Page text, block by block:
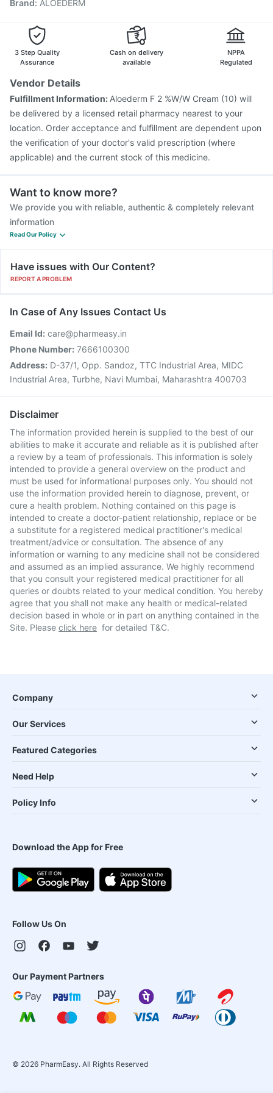
Typbar TCV Injection
Prevenar 13 Injection
Fluquadri Sh Vaccine
Pneumovax 23 Injection
Fluarix Tetra Vaccine
Boostrix Vaccine
Brand: ALOEDERM
3 Step Quality
Assurance
Cash on delivery
available
NPPA
Regulated
Vendor Details
Fulfillment Information: Aloederm F 2 %W/W Cream (10) will
be delivered by a licensed retail pharmacy nearest to your
location. Order acceptance and fulfillment are dependent upon
the verification of your doctor's valid prescription (where
applicable) and the current stock of this medicine.
Want to know more?
We provide you with reliable, authentic & completely relevant
information
Read Our Policy
Have issues with Our Content?
REPORT A PROBLEM
In Case of Any Issues Contact Us
Email Id: care@pharmeasy.in
Phone Number: 7666100300
Address: D-37/1, Opp. Sandoz, TTC Industrial Area, MIDC
Industrial Area, Turbhe, Navi Mumbai, Maharashtra 400703
Disclaimer
The information provided herein is supplied to the best of our
abilities to make it accurate and reliable as it is published after
a review by a team of professionals. This information is solely
intended to provide a general overview on the product and
must be used for informational purposes only. You should not
use the information provided herein to diagnose, prevent, or
cure a health problem. Nothing contained on this page is
intended to create a doctor-patient relationship, replace or be
a substitute for a registered medical practitioner's medical
treatment/advice or consultation. The absence of any
information or warning to any medicine shall not be considered
and assumed as an implied assurance. We highly recommend
that you consult your registered medical practitioner for all
queries or doubts related to your medical condition. You hereby
agree that you shall not make any health or medical-related
decision based in whole or in part on anything contained in the
Site. Please click here for detailed T&C.
Company
Our Services
Featured Categories
Need Help
Policy Info
Download the App for Free
Follow Us On
Our Payment Partners
© 2026 PharmEasy. All Rights Reserved